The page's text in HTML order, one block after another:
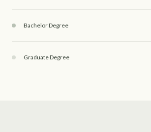
Bachelor Degree
Graduate Degree